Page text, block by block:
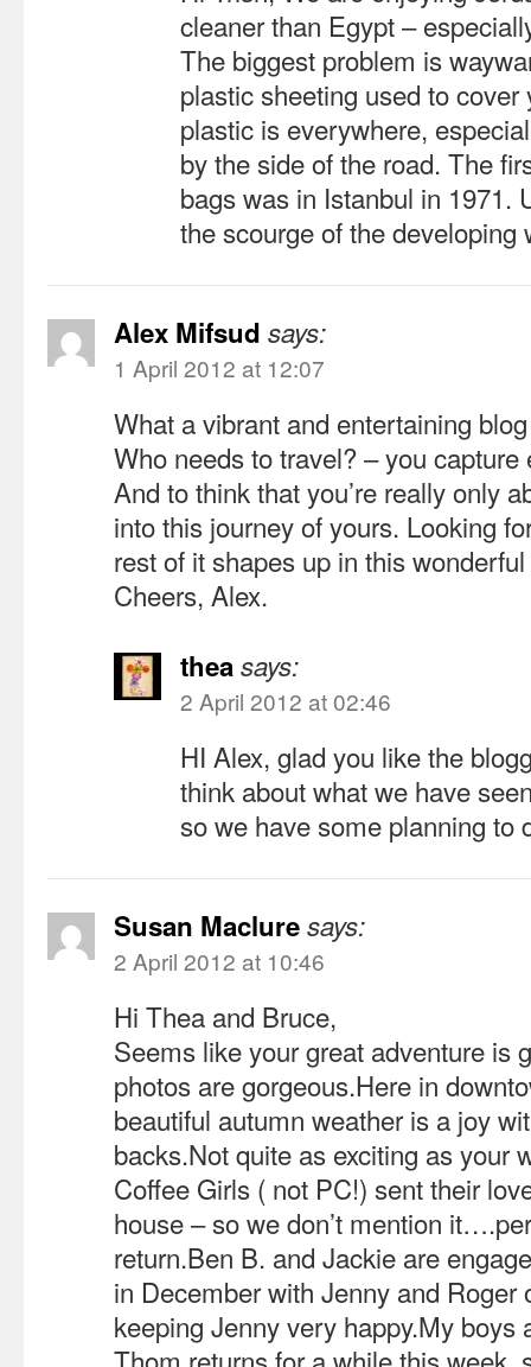
cleaner than Egypt –
The biggest problem is
plastic sheeting used to cover
plastic is everywhere,
by the side of the road. The
bags was in Istanbul in 1971.
the scourge of the developing
Alex Mifsud says:
1 April 2012 at 12:07
What a vibrant and entertaining
Who needs to travel? – you
And to think that you’re really only
into this journey of yours. Looking
rest of it shapes up in this
Cheers, Alex.
theasays:
2 April 2012 at 02:46
HI Alex, glad you like the
think about what we have
so we have some planning to
Susan Macluresays:
2 April 2012 at 10:46
Hi Thea and Bruce,
Seems like your great adventure is
photos are gorgeous.Here in
beautiful autumn weather is a joy
backs.Not quite as exciting as your
Coffee Girls ( not PC!) sent their
house – so we don’t mention
return.Ben B. and Jackie are
in December with Jenny and Roger
keeping Jenny very happy.My boys